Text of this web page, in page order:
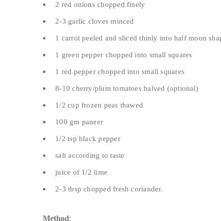
2 red onions chopped finely
2-3 garlic cloves minced
1 carrot peeled and sliced thinly into half moon
1 green pepper chopped into small squares
1 red pepper chopped into small squares
8-10 cherry/plum tomatoes halved (optional)
1/2 cup frozen peas thawed
100 gm paneer
1/2 tsp black pepper
salt according to taste
juice of 1/2 lime
2-3 tbsp chopped fresh coriander.
Method: